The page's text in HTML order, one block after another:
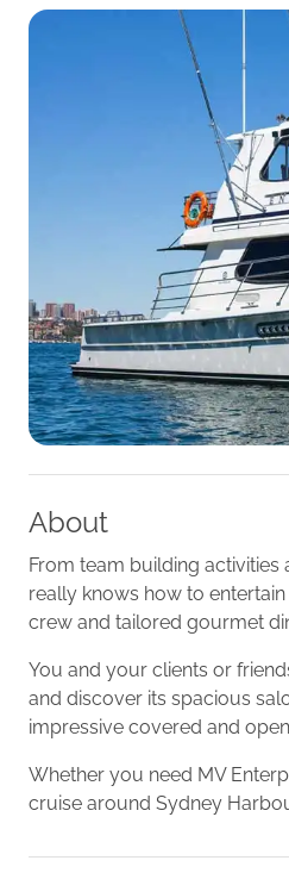
About
From team building activities
really knows how to
crew and tailored gourmet
You and your clients or
and discover its spacious
impressive covered and
Whether you need MV
cruise around Sydney